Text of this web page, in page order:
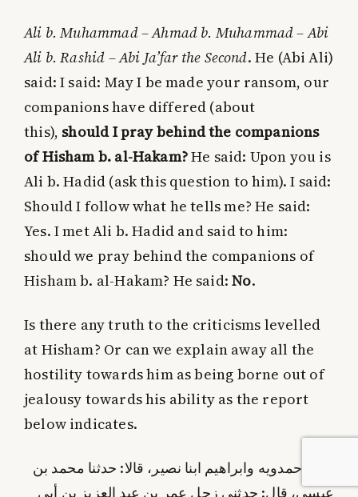
Ali b. Muhammad – Ahmad b. Muhammad – Abi
Ali b. Rashid – Abi Ja’far the Second. He (Abi Ali)
said: I said: May I be made your ransom, our
companions have differed (about
this), should I pray behind the companions
of Hisham b. al-Hakam?He said: Upon you is
Ali b. Hadid (ask this question to him). I said:
Should I follow what he tells me? He said:
Yes. I met Ali b. Hadid and said to him:
should we pray behind the companions of
Hisham b. al-Hakam? He said:No.
Is there any truth to the criticisms levelled
at Hisham? Or can we explain away all the
hostility towards him as being borne out of
jealousy towards his ability as the report
below indicates.
حدثنا حمدويه وابراهيم ابنا نصير، قالا: حدثنا محمد بن
عيسى، قال: حدثني زحل عمر بن عبد العزيز بن أبي